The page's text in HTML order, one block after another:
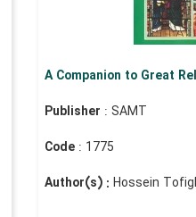
A Companion to Great
Publisher : SAMT
Code : 1775
Author(s) : Hossein